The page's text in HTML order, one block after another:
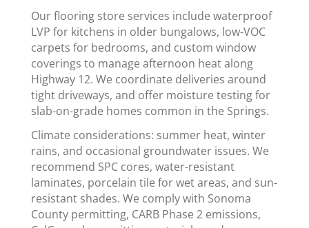
Our flooring store services include waterproof
LVP for kitchens in older bungalows, low-VOC
carpets for bedrooms, and custom window
coverings to manage afternoon heat along
Highway 12. We coordinate deliveries around
tight driveways, and offer moisture testing for
slab-on-grade homes common in the Springs.
Climate considerations: summer heat, winter
rains, and occasional groundwater issues. We
recommend SPC cores, water-resistant
laminates, porcelain tile for wet areas, and sun-
resistant shades. We comply with Sonoma
County permitting, CARB Phase 2 emissions,